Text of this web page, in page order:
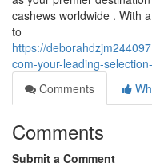
cashews worldwide . With
to
https://
com-your-leading-
Comments
Comments
Submit a Comment